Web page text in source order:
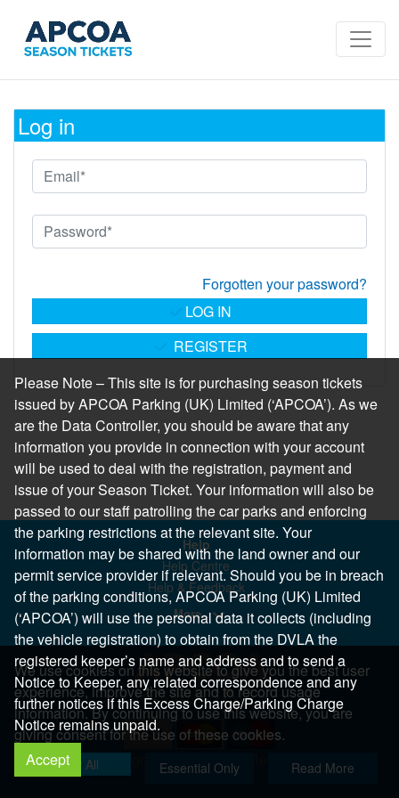
Log in
Forgotten your password?
REGISTER
LOG IN
Help
Help Centre
Help & Feedback
More..
Copyright 2026 All Right Reserved
We use cookies on this website to give you the best user
experience, improve the site and to record usage
information. By continuing to use this website, you are
giving consent for the use of these cookies.
Allow All Essential Only Read More
Please Note – This site is for purchasing season tickets
issued by APCOA Parking (UK) Limited (‘APCOA’). As we
are the Data Controller, you should be aware that any
information you provide in connection with your account
will be used to deal with the registration, payment and
issue of your Season Ticket. Your information will also be
passed to our staff patrolling the car parks and enforcing
the parking restrictions at the relevant site. Your
information may be shared with the land owner and our
permit service provider if relevant. Should you be in breach
of the parking conditions, APCOA Parking (UK) Limited
(‘APCOA’) will use the personal data it collects (including
the vehicle registration) to obtain from the DVLA the
registered keeper’s name and address and to send a
Notice to Keeper, any related correspondence and any
further notices if this Excess Charge/Parking Charge
Notice remains unpaid.
Accept